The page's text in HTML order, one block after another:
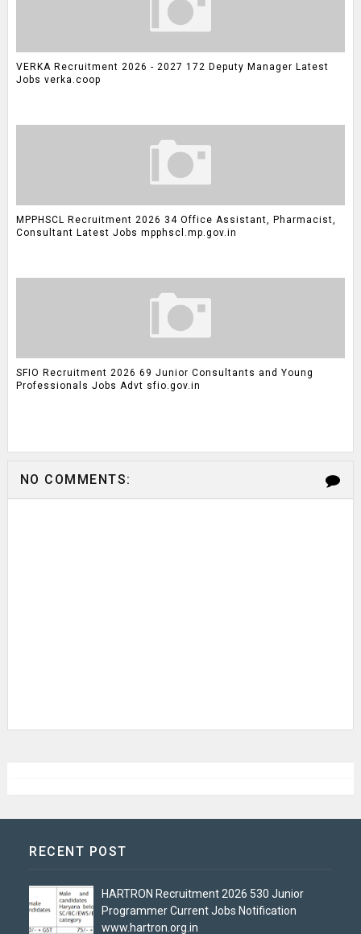
VERKA Recruitment 2026 - 2027 172 Deputy Manager Latest
Jobs verka.coop
MPPHSCL Recruitment 2026 34 Office Assistant, Pharmacist,
Consultant Latest Jobs mpphscl.mp.gov.in
SFIO Recruitment 2026 69 Junior Consultants and Young
Professionals Jobs Advt sfio.gov.in
NO COMMENTS:
RECENT POST
HARTRON Recruitment 2026 530 Junior
Programmer Current Jobs Notification
www.hartron.org.in